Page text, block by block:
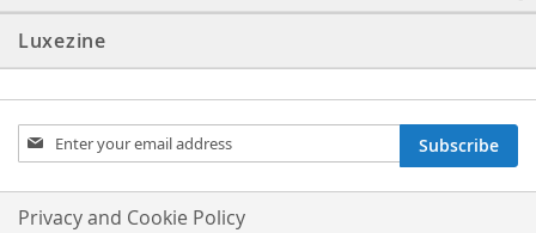
Luxezine
Sign
Up
Our
Subscribe
Privacy and Cookie Policy